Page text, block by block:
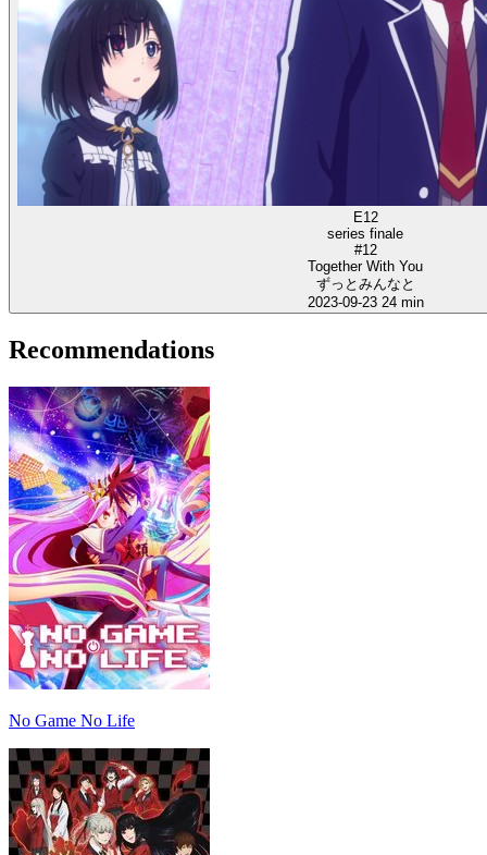
E12
series finale
#12
Together With You
ずっとみんなと
2023-09-23 24 min
Recommendations
No Game No Life